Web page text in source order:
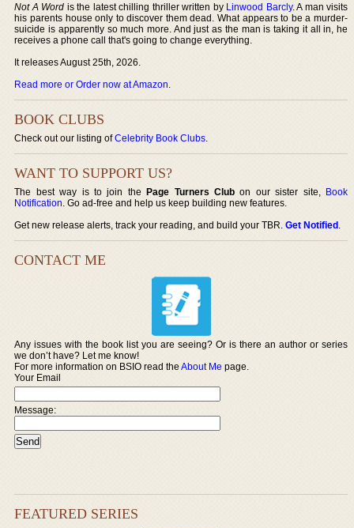
Not A Word is the latest chilling thriller written by Linwood Barcly. A man visits
his parents house only to discover them dead. What appears to be a murder-
suicide is apparently so much more. And just as the man is taking it all in, he
receives a phone call that's going to change everything.
It releases August 25th, 2026.
Read more or Order now at Amazon.
BOOK CLUBS
Check out our listing ofCelebrity Book Clubs.
WANT TO SUPPORT US?
The best way is to join thePage Turners Club on our sister site, Book
Notification. Go ad-free and help us keep building new features.
Get new release alerts, track your reading, and build your TBR.Get Notified.
CONTACT ME
Any issues with the book list you are seeing? Or is there an author or series
we don’t have? Let me know!
For more information on BSIO read theAbout Me page.
Your Email
Message:
FEATURED SERIES